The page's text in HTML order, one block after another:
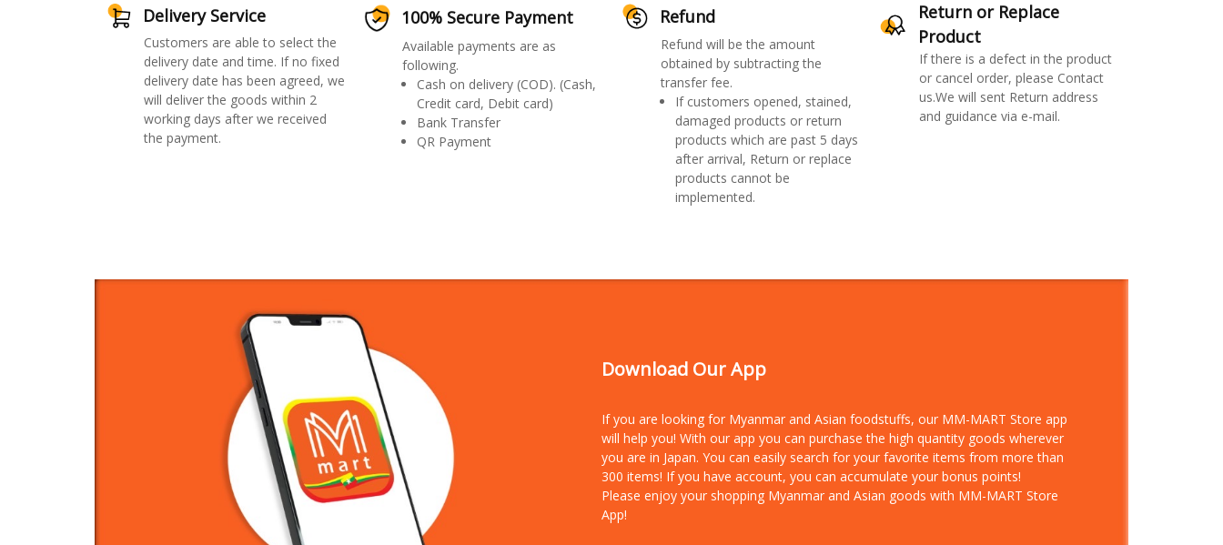
Delivery Service
Customers are able to select the
delivery date and time. If no fixed
delivery date has been agreed, we
will deliver the goods within 2
working days after we received
the payment.
100% Secure Payment
Available payments are as
following.
Cash on delivery (COD). (Cash,
Credit card, Debit card)
Bank Transfer
QR Payment
Refund
Refund will be the amount
obtained by subtracting the
transfer fee.
If customers opened, stained,
damaged products or return
products which are past 5 days
after arrival, Return or replace
products cannot be
implemented.
Return or Replace
Product
If there is a defect in the product
or cancel order, please Contact
us.We will sent Return address
and guidance via e-mail.
Download Our App
If you are looking for Myanmar and Asian foodstuffs, our MM-MART Store app
will help you! With our app you can purchase the high quantity goods wherever
you are in Japan. You can easily search for your favorite items from more than
300 items! If you have account, you can accumulate your bonus points!
Please enjoy your shopping Myanmar and Asian goods with MM-MART Store
App!